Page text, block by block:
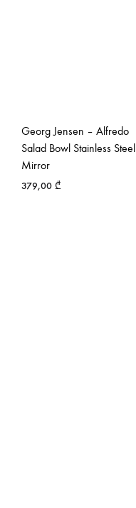
Georg Jensen – Alfredo
Salad Bowl Stainless Steel
Mirror
379,00 ₾